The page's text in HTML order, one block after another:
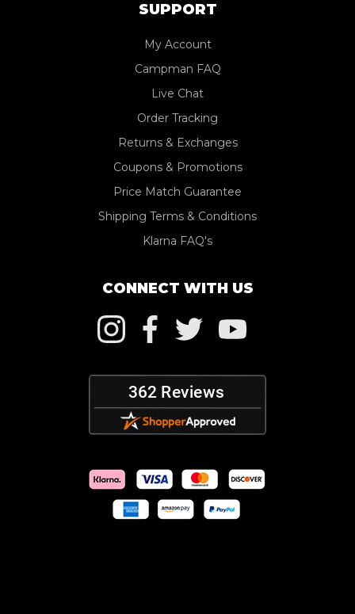
SUPPORT
My Account
Campman FAQ
Live Chat
Order Tracking
Returns & Exchanges
Coupons & Promotions
Price Match Guarantee
Shipping Terms & Conditions
Klarna FAQ's
CONNECT WITH US